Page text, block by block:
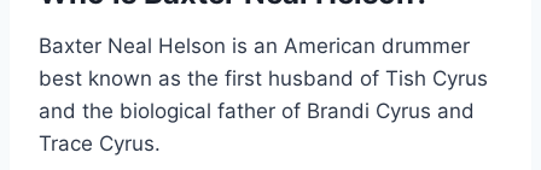
Baxter Neal Helson is an American drummer
best known as the first husband of Tish Cyrus
and the biological father of Brandi Cyrus and
Trace Cyrus.